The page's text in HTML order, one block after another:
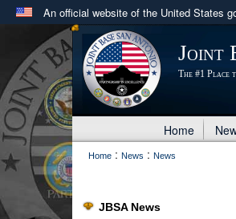
An official website of the United States
Official websites use .mil
A .milwebsite belongs to an
in the United States.
Joint
The #1 Place
Home
Home : News : News
JBSA News